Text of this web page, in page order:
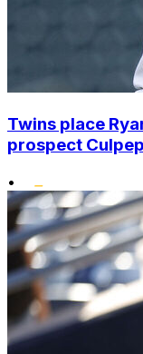
Twins place
prospect
•